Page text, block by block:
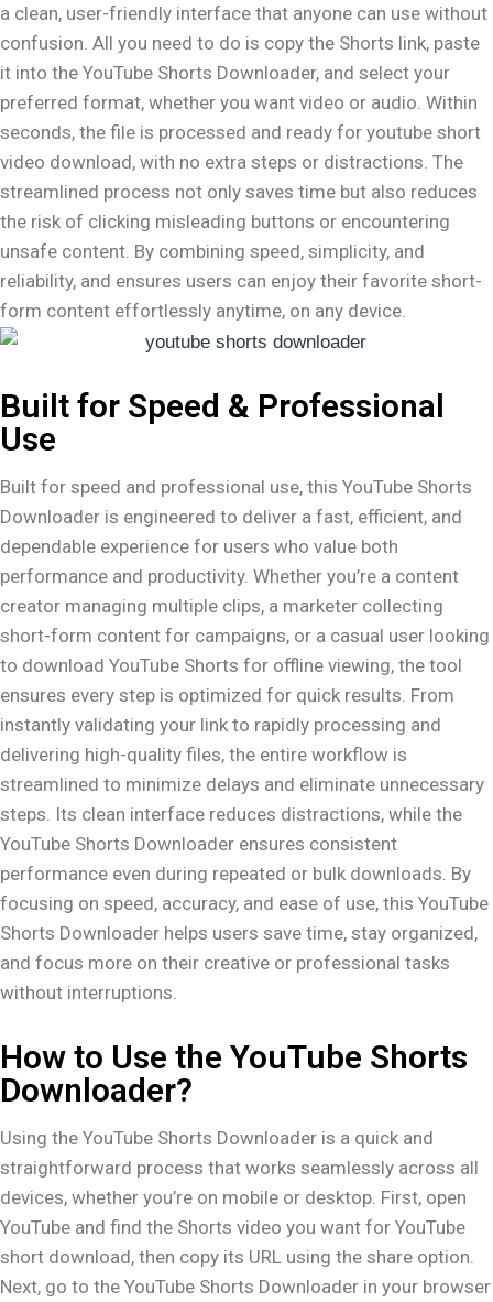
a clean, user-friendly interface that anyone can use without
confusion. All you need to do is copy the Shorts link, paste
it into the YouTube Shorts Downloader, and select your
preferred format, whether you want video or audio. Within
seconds, the file is processed and ready for youtube short
video download, with no extra steps or distractions. The
streamlined process not only saves time but also reduces
the risk of clicking misleading buttons or encountering
unsafe content. By combining speed, simplicity, and
reliability, and ensures users can enjoy their favorite short-
form content effortlessly anytime, on any device.
Built for Speed & Professional
Use
Built for speed and professional use, this YouTube Shorts
Downloader is engineered to deliver a fast, efficient, and
dependable experience for users who value both
performance and productivity. Whether you’re a content
creator managing multiple clips, a marketer collecting
short-form content for campaigns, or a casual user looking
to download YouTube Shorts for offline viewing, the tool
ensures every step is optimized for quick results. From
instantly validating your link to rapidly processing and
delivering high-quality files, the entire workflow is
streamlined to minimize delays and eliminate unnecessary
steps. Its clean interface reduces distractions, while the
YouTube Shorts Downloader ensures consistent
performance even during repeated or bulk downloads. By
focusing on speed, accuracy, and ease of use, this YouTube
Shorts Downloader helps users save time, stay organized,
and focus more on their creative or professional tasks
without interruptions.
How to Use the YouTube Shorts
Downloader?
Using the YouTube Shorts Downloader is a quick and
straightforward process that works seamlessly across all
devices, whether you’re on mobile or desktop. First, open
YouTube and find the Shorts video you want for YouTube
short download, then copy its URL using the share option.
Next, go to the YouTube Shorts Downloader in your browser